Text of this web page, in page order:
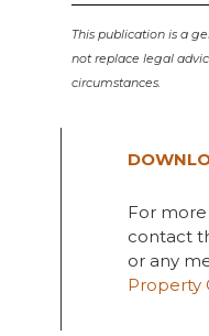
This publication is a
not replace legal
circumstances.
For
contact
or any
Property